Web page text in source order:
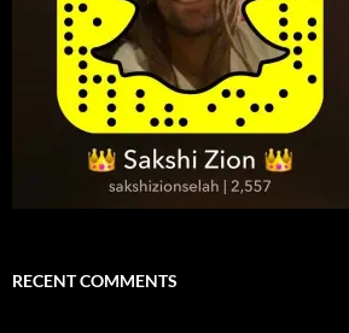
RECENT COMMENTS